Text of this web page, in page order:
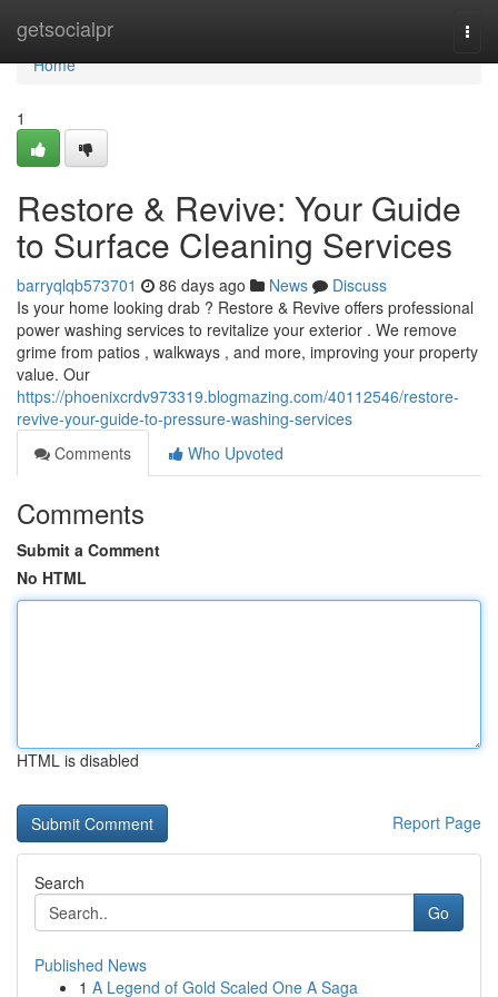
getsocialpr
Home
Home
1
Restore & Revive: Your Guide
to Surface Cleaning Services
barryqlqb573701 86 days ago News
Discuss
Is your home looking drab ? Restore & Revive offers professional
power washing services to revitalize your exterior . We remove
grime from patios , walkways , and more, improving your property
value. Our
https://phoenixcrdv973319.blogmazing.com/40112546/restore-
revive-your-guide-to-pressure-washing-services
Comments
Who Upvoted
Comments
Submit a Comment
No HTML
HTML is disabled
Report Page
Search
Go
Published News
1 A Legend of Gold Scaled One A Saga